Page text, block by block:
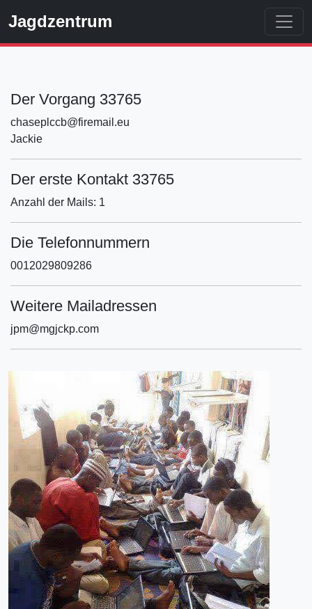
Jagdzentrum
Der Vorgang 33765
chaseplccb@firemail.eu
Jackie
Der erste Kontakt 33765
Anzahl der Mails: 1
Die Telefonnummern
0012029809286
Weitere Mailadressen
jpm@mgjckp.com